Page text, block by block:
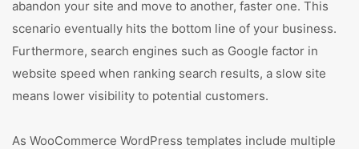
abandon your site and move to another, faster one. This
scenario eventually hits the bottom line of your business.
Furthermore, search engines such as Google factor in
website speed when ranking search results, a slow site
means lower visibility to potential customers.
As WooCommerce WordPress templates include multiple